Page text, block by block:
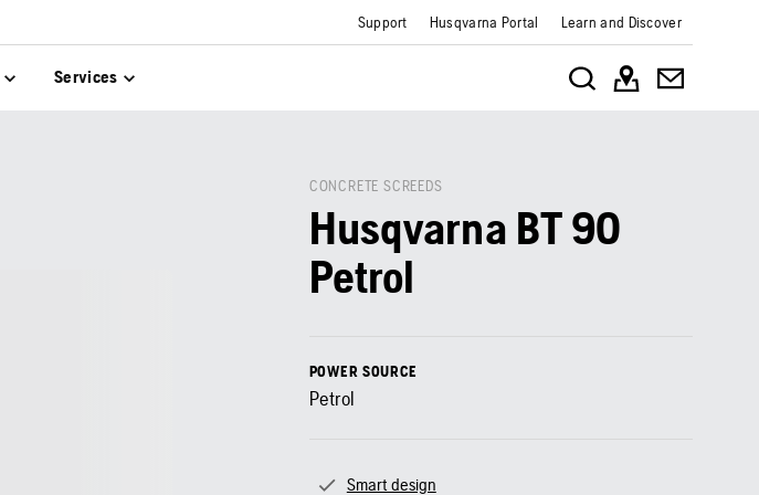
Support Husqvarna Portal Learn and Discover
Services
CONCRETE SCREEDS
Husqvarna BT 90
Petrol
POWER SOURCE
Petrol
Smart design